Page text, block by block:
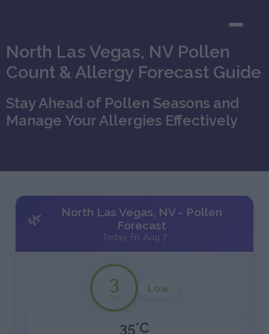
North Las Vegas, NV Pollen
Count & Allergy Forecast Guide
Stay Ahead of Pollen Seasons and
Manage Your Allergies Effectively
🌿
North Las Vegas, NV - Pollen
Forecast
Today, Fri, Aug 7
3
/10
Low
35°C